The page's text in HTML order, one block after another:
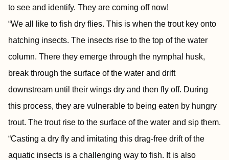
to see and identify. They are coming off now!
“We all like to fish dry flies. This is when the trout key onto
hatching insects. The insects rise to the top of the water
column. There they emerge through the nymphal husk,
break through the surface of the water and drift
downstream until their wings dry and then fly off. During
this process, they are vulnerable to being eaten by hungry
trout. The trout rise to the surface of the water and sip them.
“Casting a dry fly and imitating this drag-free drift of the
aquatic insects is a challenging way to fish. It is also